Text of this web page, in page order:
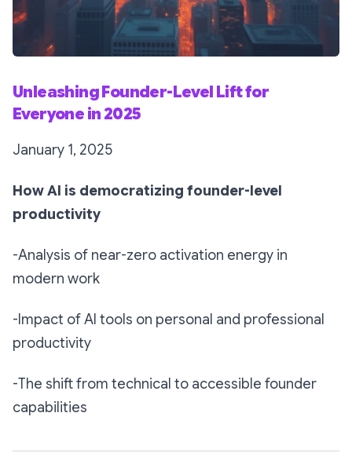
Unleashing Founder-Level Lift for
Everyone in 2025
January 1, 2025
How AI is democratizing founder-level
productivity
-Analysis of near-zero activation energy in
modern work
-Impact of AI tools on personal and professional
productivity
-The shift from technical to accessible founder
capabilities